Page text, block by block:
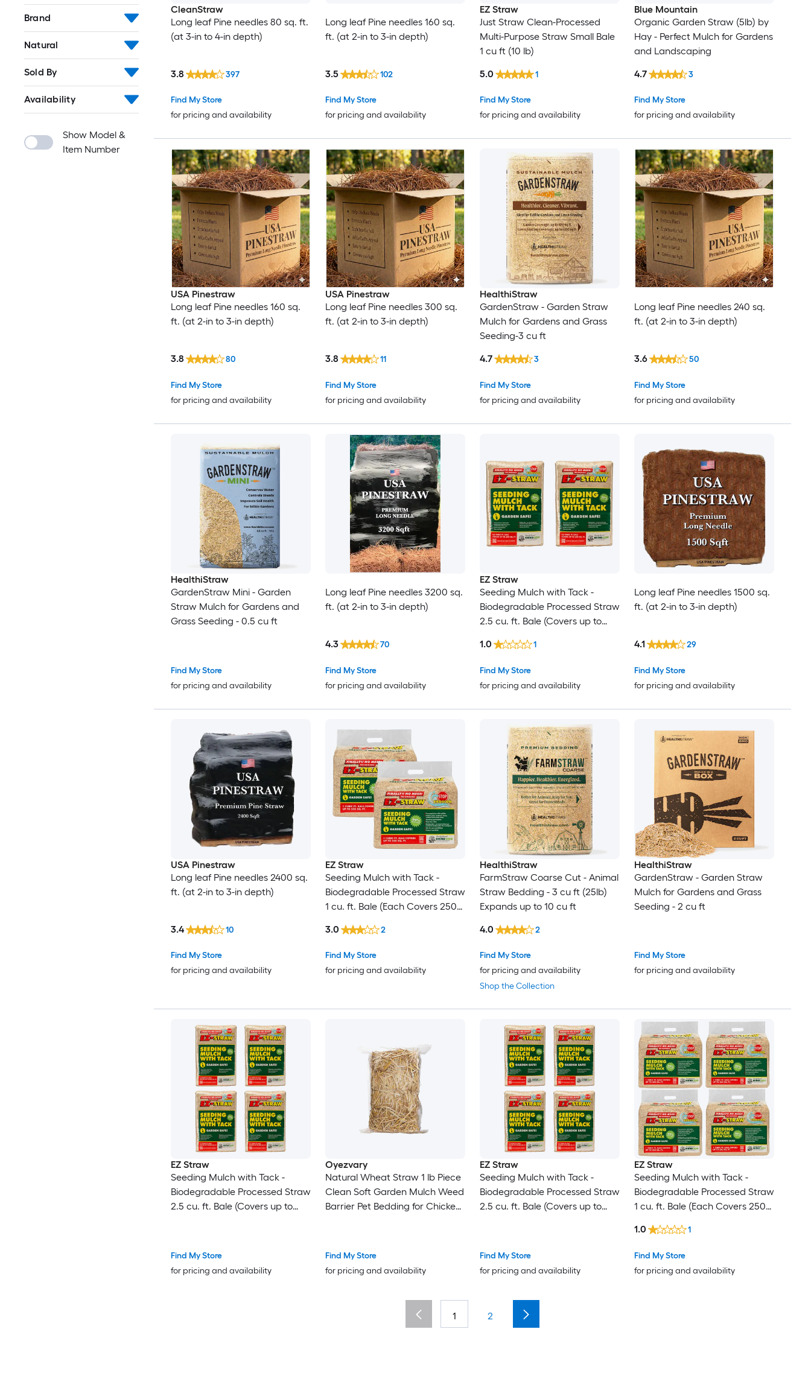
Brand
Natural
Sold By
Availability
Show Model &
Item Number
CleanStraw
Long leaf Pine needles 80 sq. ft.
(at 3-in to 4-in depth)
Find My Store
for pricing and availability
3.8 397
Long leaf Pine needles 160 sq.
ft. (at 2-in to 3-in depth)
Find My Store
for pricing and availability
3.5 102
EZ Straw
Just Straw Clean-Processed
Multi-Purpose Straw Small Bale
1 cu ft (10 lb)
Find My Store
for pricing and availability
5.0 1
Blue Mountain
Organic Garden Straw (5lb) by
Hay - Perfect Mulch for Gardens
and Landscaping
Find My Store
for pricing and availability
4.7 3
USA Pinestraw
Long leaf Pine needles 160 sq.
ft. (at 2-in to 3-in depth)
Find My Store
for pricing and availability
3.8 80
USA Pinestraw
Long leaf Pine needles 300 sq.
ft. (at 2-in to 3-in depth)
Find My Store
for pricing and availability
3.8 11
HealthiStraw
GardenStraw - Garden Straw
Mulch for Gardens and Grass
Seeding-3 cu ft
Find My Store
for pricing and availability
4.7 3
Long leaf Pine needles 240 sq.
ft. (at 2-in to 3-in depth)
Find My Store
for pricing and availability
3.6 50
HealthiStraw
GardenStraw Mini - Garden
Straw Mulch for Gardens and
Grass Seeding - 0.5 cu ft
Find My Store
for pricing and availability
Long leaf Pine needles 3200 sq.
ft. (at 2-in to 3-in depth)
Find My Store
for pricing and availability
4.3 70
EZ Straw
Seeding Mulch with Tack -
Biodegradable Processed Straw
2.5 cu. ft. Bale (Covers up to
Find My Store
for pricing and availability
1.0 1
Long leaf Pine needles 1500 sq.
ft. (at 2-in to 3-in depth)
Find My Store
for pricing and availability
4.1 29
USA Pinestraw
Long leaf Pine needles 2400 sq.
ft. (at 2-in to 3-in depth)
Find My Store
for pricing and availability
3.4 10
EZ Straw
Seeding Mulch with Tack -
Biodegradable Processed Straw
1 cu. ft. Bale (Each Covers 250
Find My Store
for pricing and availability
3.0 2
HealthiStraw
FarmStraw Coarse Cut - Animal
Straw Bedding - 3 cu ft (25lb)
Expands up to 10 cu ft
Shop the Collection
Find My Store
for pricing and availability
4.0 2
HealthiStraw
GardenStraw - Garden Straw
Mulch for Gardens and Grass
Seeding - 2 cu ft
Find My Store
for pricing and availability
EZ Straw
Seeding Mulch with Tack -
Biodegradable Processed Straw
2.5 cu. ft. Bale (Covers up to
Find My Store
for pricing and availability
Oyezvary
Natural Wheat Straw 1 lb Piece
Clean Soft Garden Mulch Weed
Barrier Pet Bedding for Chicken
Find My Store
for pricing and availability
EZ Straw
Seeding Mulch with Tack -
Biodegradable Processed Straw
2.5 cu. ft. Bale (Covers up to
Find My Store
for pricing and availability
EZ Straw
Seeding Mulch with Tack -
Biodegradable Processed Straw
1 cu. ft. Bale (Each Covers 250
Find My Store
for pricing and availability
1.0 1
1 2